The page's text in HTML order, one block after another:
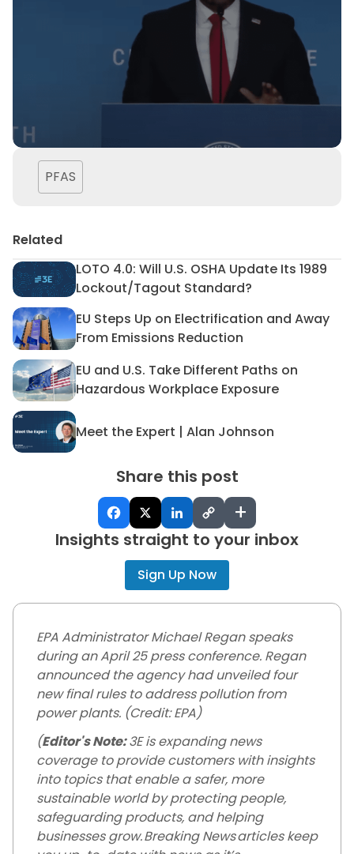
PFAS
Related
LOTO 4.0: Will U.S. OSHA Update Its 1989
Lockout/Tagout Standard?LOTO 4.0: Will U.S. OSHA
EU Steps Up on Electrification and Away
From Emissions Reduction
EU Steps Up on
EU and U.S. Take Different Paths on
Hazardous Workplace Exposure
EU and U.S. Take Different
Meet the Expert | Alan Johnson
Meet the Expert | Alan
Share this post
+
Insights straight to your inbox
Sign Up Now
EPA Administrator Michael Regan speaks
during an April 25 press conference. Regan
announced the agency had unveiled four
new final rules to address pollution from
power plants. (Credit: EPA)
(Editor's Note:3E is expanding news
coverage to provide customers with insights
into topics that enable a safer, more
sustainable world by protecting people,
safeguarding products, and helping
businesses grow. Breaking News articles keep